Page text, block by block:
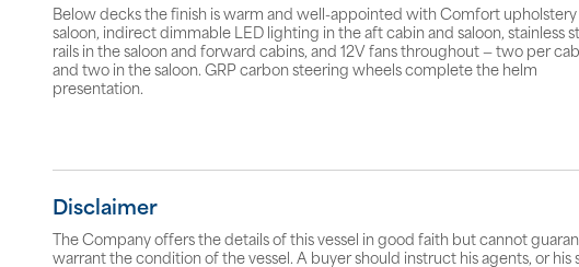
Below decks the finish is warm and well-appointed with Comfort
saloon, indirect dimmable LED lighting in the aft cabin and saloon, stainless
rails in the saloon and forward cabins, and 12V fans throughout — two per
and two in the saloon. GRP carbon steering wheels complete the helm
presentation.
Disclaimer
The Company offers the details of this vessel in good faith but cannot
warrant the condition of the vessel. A buyer should instruct his agents, or